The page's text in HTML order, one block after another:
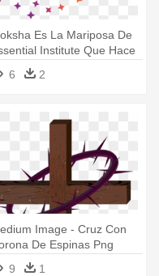
Es La Mariposa De
Institute Que Hace
Mariposa Simbolo De
6 2
Image - Cruz Con
De Espinas Png
9
1